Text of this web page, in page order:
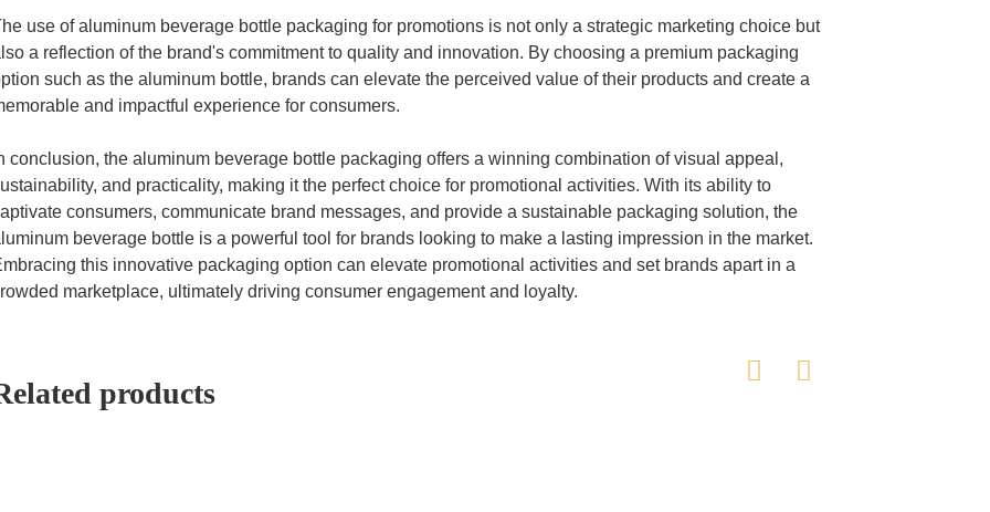
use of aluminum beverage bottle packaging for promotions is not only a strategic marketing choice but
a reflection of the brand's commitment to quality and innovation. By choosing a premium packaging
such as the aluminum bottle, brands can elevate the perceived value of their products and create a
and impactful experience for consumers.
conclusion, the aluminum beverage bottle packaging offers a winning combination of visual appeal,
and practicality, making it the perfect choice for promotional activities. With its ability to
consumers, communicate brand messages, and provide a sustainable packaging solution, the
beverage bottle is a powerful tool for brands looking to make a lasting impression in the market.
this innovative packaging option can elevate promotional activities and set brands apart in a
marketplace, ultimately driving consumer engagement and loyalty.
products